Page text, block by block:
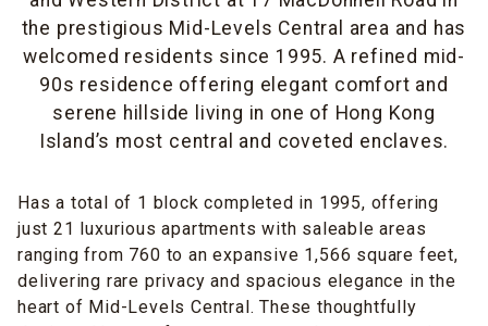
the prestigious Mid-Levels Central area and has
welcomed residents since 1995. A refined mid-
90s residence offering elegant comfort and
serene hillside living in one of Hong Kong
Island’s most central and coveted enclaves.
Has a total of 1 block completed in 1995, offering
just 21 luxurious apartments with saleable areas
ranging from 760 to an expansive 1,566 square feet,
delivering rare privacy and spacious elegance in the
heart of Mid-Levels Central. These thoughtfully